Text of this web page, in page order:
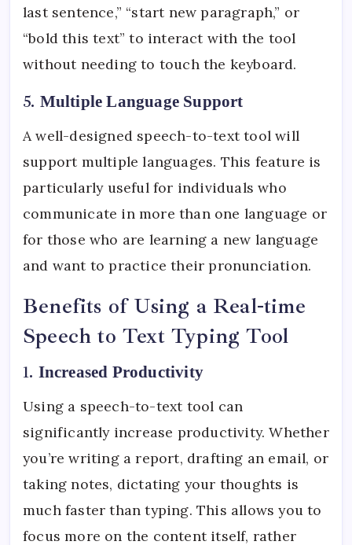
last sentence,” “start new paragraph,” or
“bold this text” to interact with the tool
without needing to touch the keyboard.
5. Multiple Language Support
A well-designed speech-to-text tool will
support multiple languages. This feature is
particularly useful for individuals who
communicate in more than one language or
for those who are learning a new language
and want to practice their pronunciation.
Benefits of Using a Real-time
Speech to Text Typing Tool
1. Increased Productivity
Using a speech-to-text tool can
significantly increase productivity. Whether
you’re writing a report, drafting an email, or
taking notes, dictating your thoughts is
much faster than typing. This allows you to
focus more on the content itself, rather